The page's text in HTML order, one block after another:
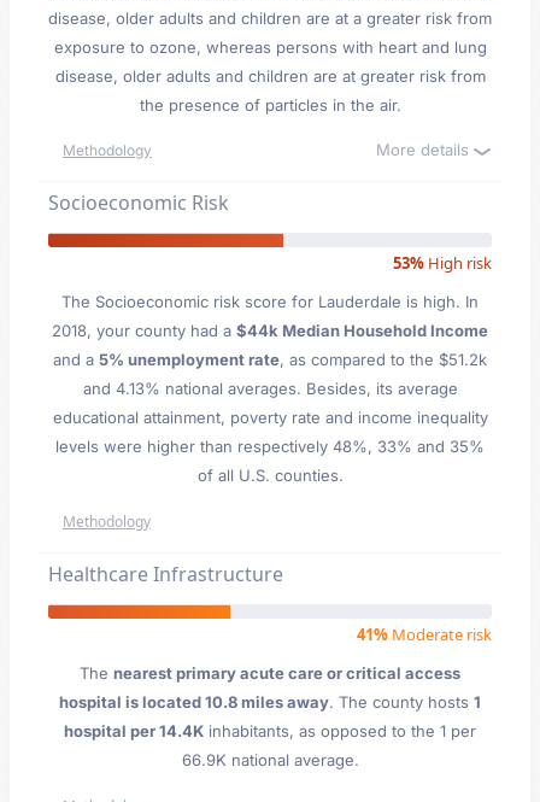
disease, older adults and children are at a greater risk from
exposure to ozone, whereas persons with heart and lung
disease, older adults and children are at greater risk from
the presence of particles in the air.
Methodology More details
Socioeconomic Risk
53% High risk
The Socioeconomic risk score for Lauderdale is high. In
2018, your county had a $44k Median Household Income
and a 5% unemployment rate, as compared to the $51.2k
and 4.13% national averages. Besides, its average
educational attainment, poverty rate and income inequality
levels were higher than respectively 48%, 33% and 35%
of all U.S. counties.
Methodology
Healthcare Infrastructure
41% Moderate risk
The nearest primary acute care or critical access
hospital is located 10.8 miles away. The county hosts 1
hospital per 14.4K inhabitants, as opposed to the 1 per
66.9K national average.